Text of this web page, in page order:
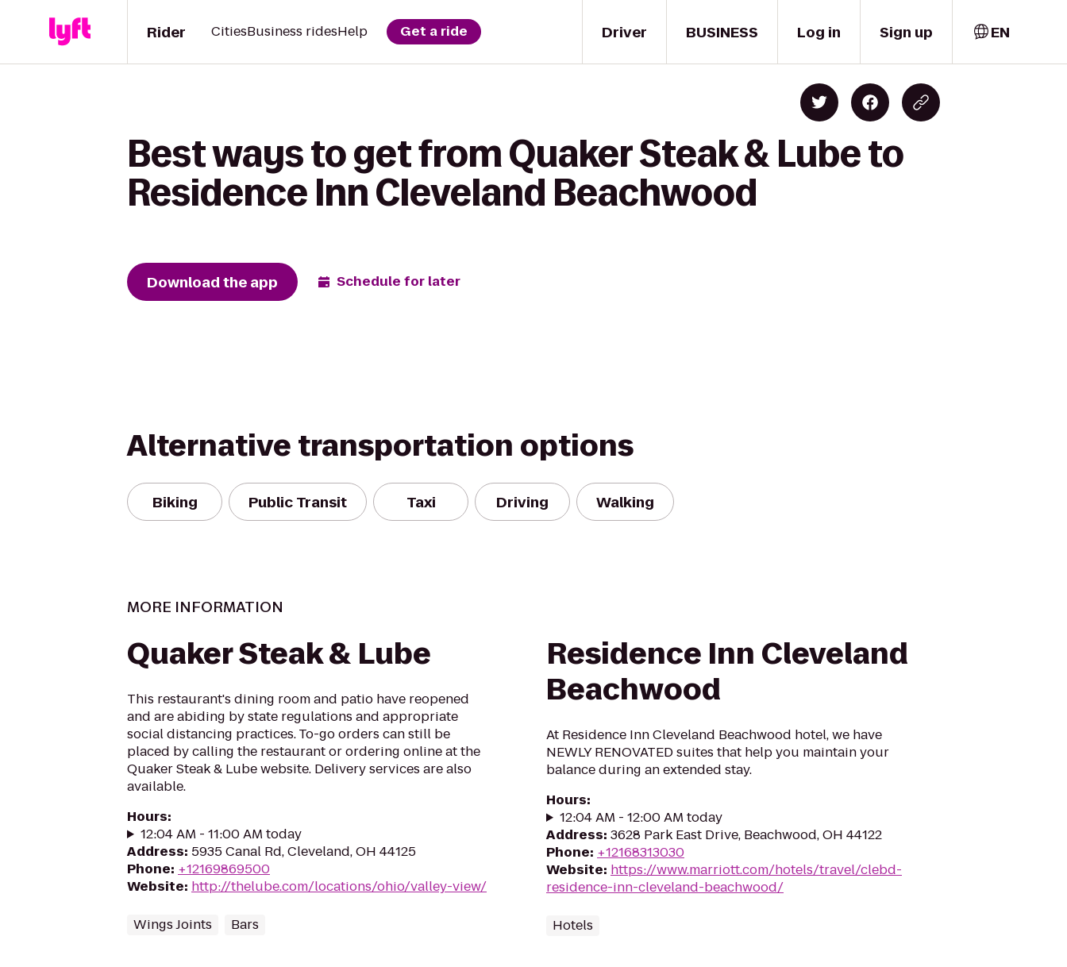
Driver
Rider CitiesBusiness ridesHelp Get a ride BUSINESS Log in Sign up EN
Best ways to get from Quaker Steak & Lube to
Residence Inn Cleveland Beachwood
Download the app Schedule for later
Alternative transportation options
Biking Public Transit Taxi Driving Walking
MORE INFORMATION
Quaker Steak & Lube
This restaurant's dining room and patio have reopened
and are abiding by state regulations and appropriate
social distancing practices. To-go orders can still be
placed by calling the restaurant or ordering online at the
Quaker Steak & Lube website. Delivery services are also
available.
Hours:
12:04 AM - 11:00 AM today
Address: 5935 Canal Rd, Cleveland, OH 44125
Phone: +12169869500
Website: http://thelube.com/locations/ohio/valley-view/
Wings Joints Bars
Residence Inn Cleveland
Beachwood
At Residence Inn Cleveland Beachwood hotel, we have
NEWLY RENOVATED suites that help you maintain your
balance during an extended stay.
Hours:
12:04 AM - 12:00 AM today
Address: 3628 Park East Drive, Beachwood, OH 44122
Phone: +12168313030
Website: https://www.marriott.com/hotels/travel/clebd-
residence-inn-cleveland-beachwood/
Hotels